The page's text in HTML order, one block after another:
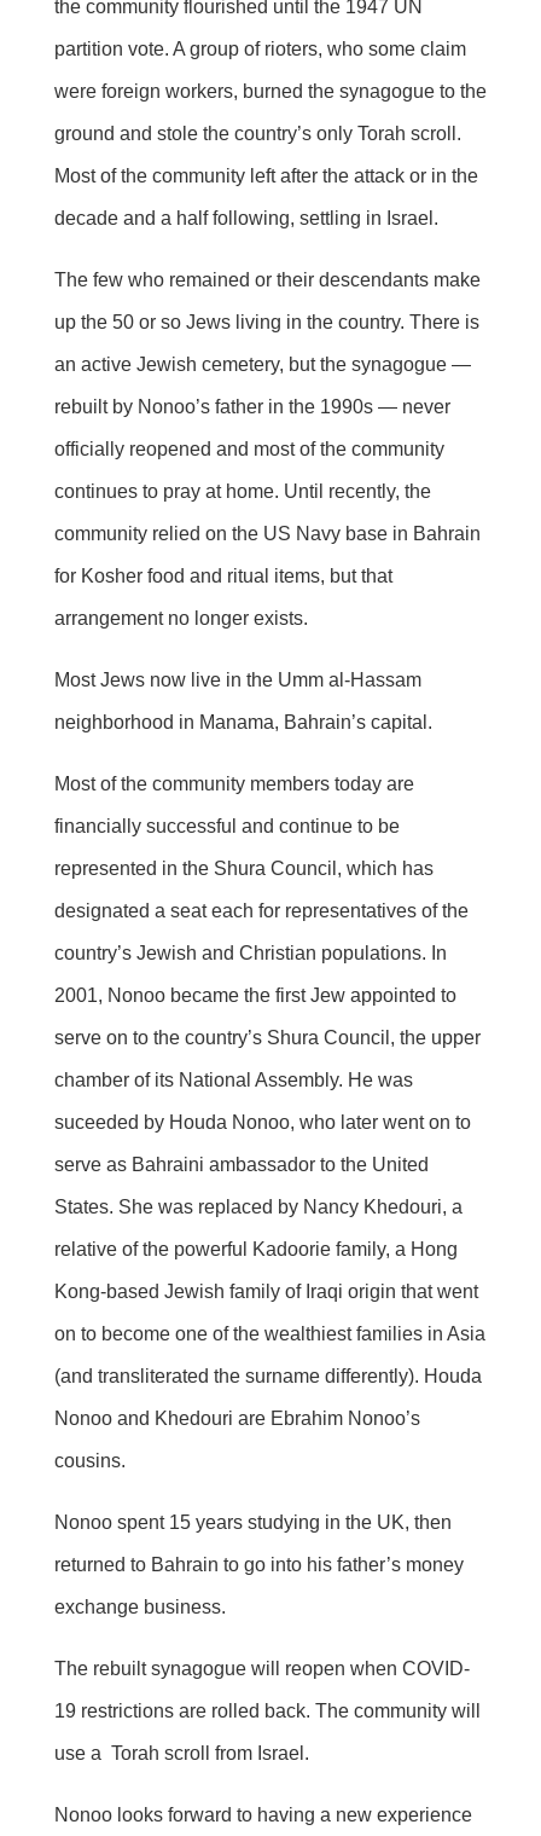
the community flourished until the 1947 UN
partition vote. A group of rioters, who some claim
were foreign workers, burned the synagogue to the
ground and stole the country’s only Torah scroll.
Most of the community left after the attack or in the
decade and a half following, settling in Israel.
The few who remained or their descendants make
up the 50 or so Jews living in the country. There is
an active Jewish cemetery, but the synagogue —
rebuilt by Nonoo’s father in the 1990s — never
officially reopened and most of the community
continues to pray at home. Until recently, the
community relied on the US Navy base in Bahrain
for Kosher food and ritual items, but that
arrangement no longer exists.
Most Jews now live in the Umm al-Hassam
neighborhood in Manama, Bahrain’s capital.
Most of the community members today are
financially successful and continue to be
represented in the Shura Council, which has
designated a seat each for representatives of the
country’s Jewish and Christian populations. In
2001, Nonoo became the first Jew appointed to
serve on to the country’s Shura Council, the upper
chamber of its National Assembly. He was
suceeded by Houda Nonoo, who later went on to
serve as Bahraini ambassador to the United
States. She was replaced by Nancy Khedouri, a
relative of the powerful Kadoorie family, a Hong
Kong-based Jewish family of Iraqi origin that went
on to become one of the wealthiest families in Asia
(and transliterated the surname differently). Houda
Nonoo and Khedouri are Ebrahim Nonoo’s
cousins.
Nonoo spent 15 years studying in the UK, then
returned to Bahrain to go into his father’s money
exchange business.
The rebuilt synagogue will reopen when COVID-
19 restrictions are rolled back. The community will
use a Torah scroll from Israel.
Nonoo looks forward to having a new experience